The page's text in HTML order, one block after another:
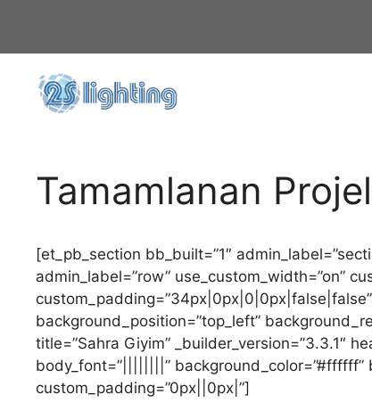
Tamamlanan
[et_pb_section bb_built=”1″
admin_label=”row” use_custom_width=”on”
background_position=”top_left”
title=”Sahra Giyim” _builder_version=”3.3.1″
body_font=”||||||||” background_color=”#ffffff”
custom_padding=”0px||0px|”]